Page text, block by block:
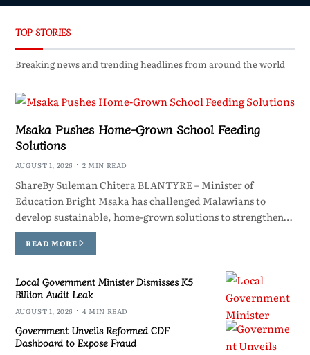
TOP STORIES
Breaking news and trending headlines from around the world
Msaka Pushes Home-Grown School Feeding
Solutions
AUGUST 1, 2026 2 MIN READ
ShareBy Suleman Chitera BLANTYRE – Minister of
Education Bright Msaka has challenged Malawians to
develop sustainable, home-grown solutions to strengthen…
READ MORE
Local Government Minister Dismisses K5
Billion Audit Leak
AUGUST 1, 2026 4 MIN READ
Government Unveils Reformed CDF
Dashboard to Expose Fraud